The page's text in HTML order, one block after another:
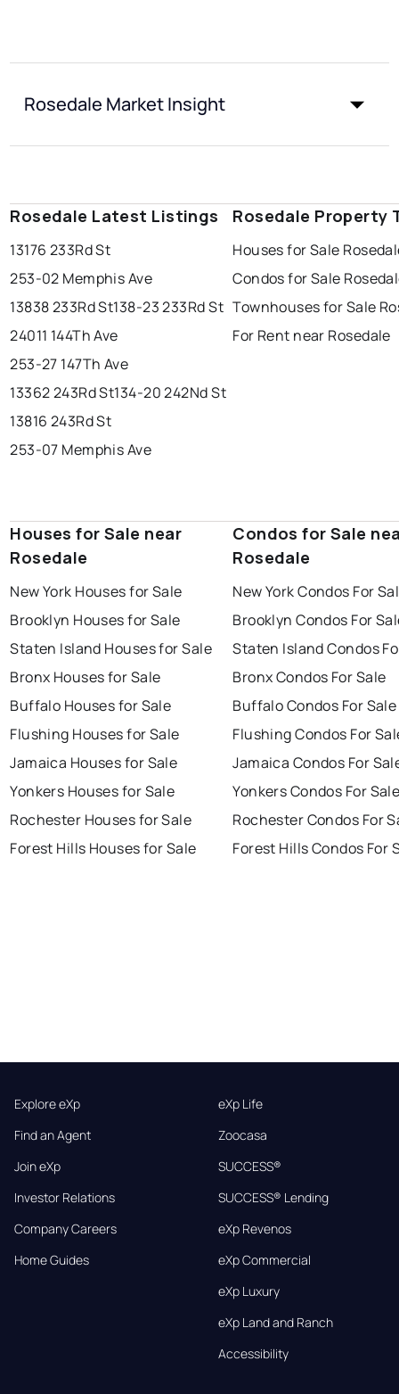
Rosedale Market Insight
Rosedale Latest Listings
13176 233Rd St
253-02 Memphis Ave
13838 233Rd St138-23 233Rd St
24011 144Th Ave
253-27 147Th Ave
13362 243Rd St134-20 242Nd St
13816 243Rd St
253-07 Memphis Ave
Rosedale Property
Houses for Sale
Condos for Sale
Townhouses for Sale
For Rent near Rosedale
Houses for Sale near
Rosedale
New York Houses for Sale
Brooklyn Houses for Sale
Staten Island Houses for Sale
Bronx Houses for Sale
Buffalo Houses for Sale
Flushing Houses for Sale
Jamaica Houses for Sale
Yonkers Houses for Sale
Rochester Houses for Sale
Forest Hills Houses for Sale
Condos for Sale
Rosedale
New York Condos For
Brooklyn Condos For
Staten Island Condos
Bronx Condos For Sale
Buffalo Condos For Sale
Flushing Condos For
Jamaica Condos For
Yonkers Condos For
Rochester Condos For
Forest Hills Condos For
Explore eXp
Find an Agent
Join eXp
Investor Relations
Company Careers
Home Guides
eXp Life
Zoocasa
SUCCESS®
SUCCESS® Lending
eXp Revenos
eXp Commercial
eXp Luxury
eXp Land and Ranch
Accessibility